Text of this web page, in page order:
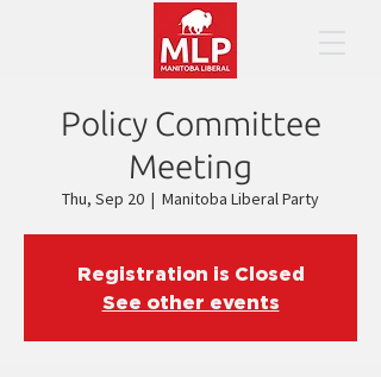
Policy Committee
Meeting
Thu, Sep 20
  |
Manitoba Liberal Party
Registration is Closed
See other events